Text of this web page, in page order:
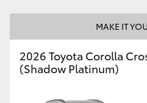
MAKE IT
2026 Toyota Corolla
(Shadow Platinum)